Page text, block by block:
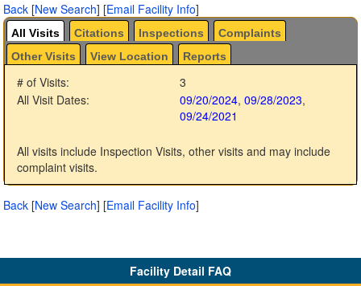
Back [New Search] [Email Facility Info]
All Visits Citations Inspections
Complaints
Other Visits
View Location Reports
# of Visits:
3
All Visit Dates:
09/20/2024, 09/28/2023,
09/24/2021
All visits include Inspection Visits, other visits and may include
complaint visits.
Back [New Search] [Email Facility Info]
Facility Detail FAQ